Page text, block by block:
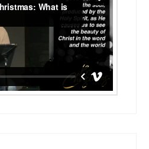
What is joy?
from